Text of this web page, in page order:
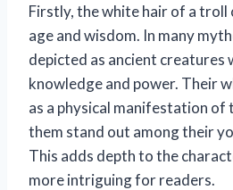
Firstly, the white hair of a troll
age and wisdom. In many
depicted as ancient creatures
knowledge and power. Their
as a physical manifestation of
them stand out among their
This adds depth to the
more intriguing for readers.